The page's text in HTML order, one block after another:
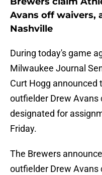
Avans off waivers,
Nashville
During today's game
Milwaukee Journal
Curt Hogg
outfielder Drew
designated for
Friday.
The Brewers
outfielder Drew